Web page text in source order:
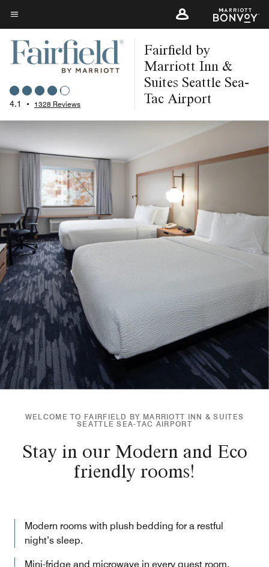
Skip
to
main
content
Menu text
4.1 • 1328 Reviews
Fairfield by
Marriott Inn &
Suites Seattle Sea-
Tac Airport
WELCOME TO FAIRFIELD BY MARRIOTT INN & SUITES
SEATTLE SEA-TAC AIRPORT
Stay in our Modern and Eco
friendly rooms!
Modern rooms with plush bedding for a restful
night’s sleep.
Mini-fridge and microwave in every guest room.